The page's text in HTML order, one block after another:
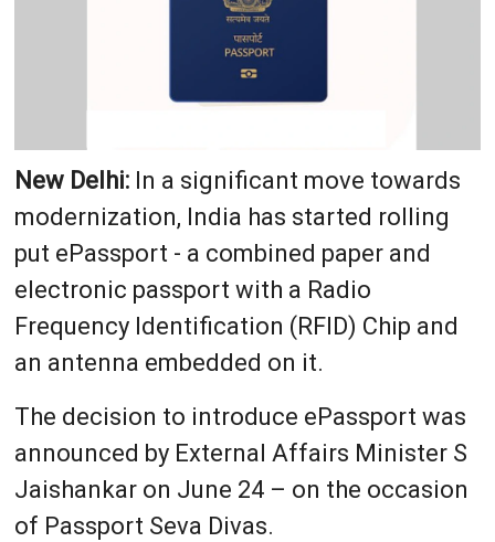
New Delhi:In a significant move towards
modernization, India has started rolling
put ePassport - a combined paper and
electronic passport with a Radio
Frequency Identification (RFID) Chip and
an antenna embedded on it.
The decision to introduce ePassport was
announced by External Affairs Minister S
Jaishankar on June 24 – on the occasion
of Passport Seva Divas.